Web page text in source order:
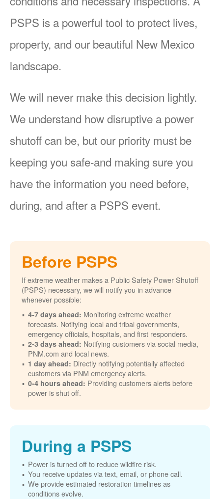
PSPS is a powerful tool to protect lives,
property, and our beautiful New Mexico
landscape.
We will never make this decision lightly.
We understand how disruptive a power
shutoff can be, but our priority must be
keeping you safe-and making sure you
have the information you need before,
during, and after a PSPS event.
Before PSPS
If extreme weather makes a Public Safety Power Shutoff
(PSPS) necessary, we will notify you in advance
whenever possible:
4-7 days ahead: Monitoring extreme weather
forecasts. Notifying local and tribal governments,
emergency officials, hospitals, and first responders.
2-3 days ahead: Notifying customers via social media,
PNM.com and local news.
1 day ahead: Directly notifying potentially affected
customers via PNM emergency alerts.
0-4 hours ahead: Providing customers alerts before
power is shut off.
During a PSPS
Power is turned off to reduce wildfire risk.
You receive updates via text, email, or phone call.
We provide estimated restoration timelines as
conditions evolve.